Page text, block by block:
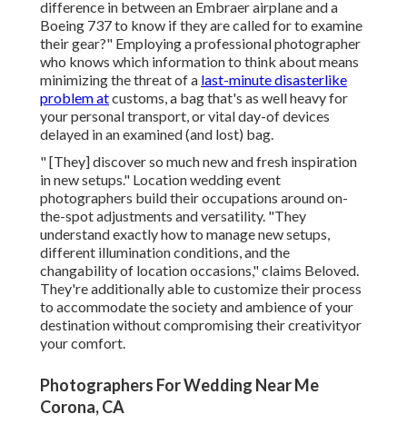
difference in between an Embraer airplane and a
Boeing 737 to know if they are called for to examine
their gear?" Employing a professional photographer
who knows which information to think about means
minimizing the threat of a last-minute disasterlike
problem atcustoms, a bag that's as well heavy for
your personal transport, or vital day-of devices
delayed in an examined (and lost) bag.
" [They] discover so much new and fresh inspiration
in new setups." Location wedding event
photographers build their occupations around on-
the-spot adjustments and versatility. "They
understand exactly how to manage new setups,
different illumination conditions, and the
changability of location occasions," claims Beloved.
They're additionally able to customize their process
to accommodate the society and ambience of your
destination without compromising their creativityor
your comfort.
Photographers For Wedding Near Me
Corona, CA